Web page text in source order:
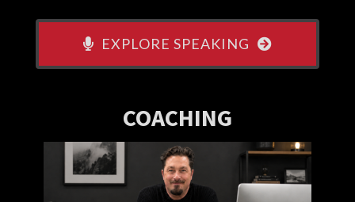
EXPLORE SPEAKING
COACHING